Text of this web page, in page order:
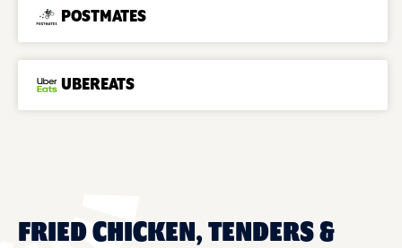
POSTMATES
UBEREATS
FRIED CHICKEN, TENDERS &